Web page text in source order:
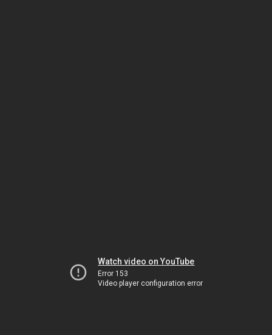
Watch video on YouTube
Error 153
Video player configuration error